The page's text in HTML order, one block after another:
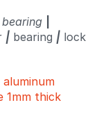
bearing
| bearing | lock
1mm thick